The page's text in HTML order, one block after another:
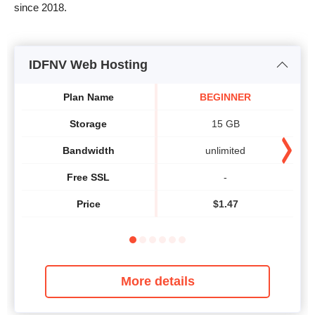
since 2018.
IDFNV Web Hosting
Plan Name
Storage
Bandwidth
Free SSL
Price
BEGINNER
15 GB
unlimited
-
$1.47
More details